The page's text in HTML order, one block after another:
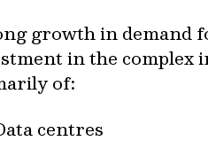
growth in demand
in the
of:
centres